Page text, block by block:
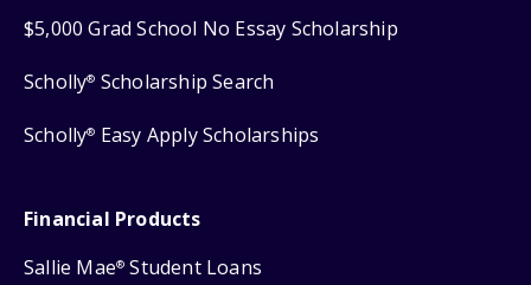
$5,000 Grad School No Essay Scholarship
Scholly® Scholarship Search
Scholly® Easy Apply Scholarships
Financial Products
Sallie Mae® Student Loans